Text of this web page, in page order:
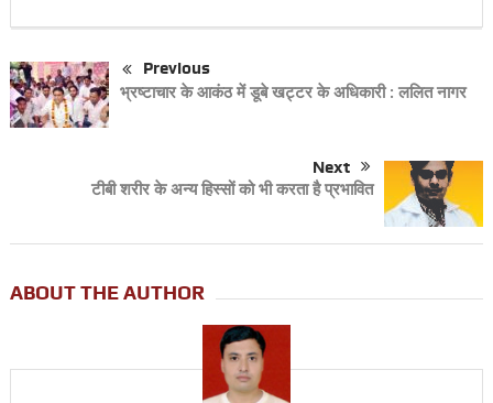
Previous
भ्रष्टाचार के आकंठ में डूबे खट्टर के अधिकारी : ललित नागर
Next
टीबी शरीर के अन्य हिस्सों को भी करता है प्रभावित
ABOUT THE AUTHOR